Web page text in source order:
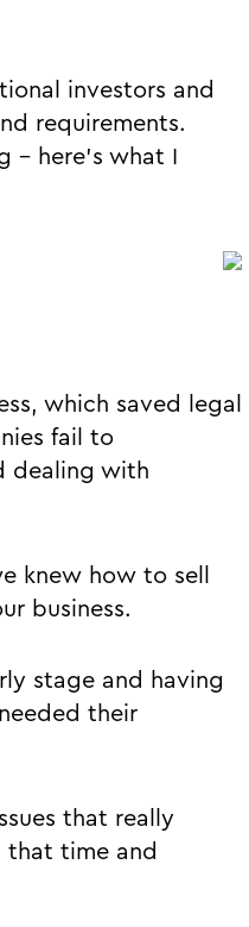
investors and
requirements.
here’s what I
which saved legal
fail to
dealing with
knew how to sell
business.
stage and having
their
that really
that time and